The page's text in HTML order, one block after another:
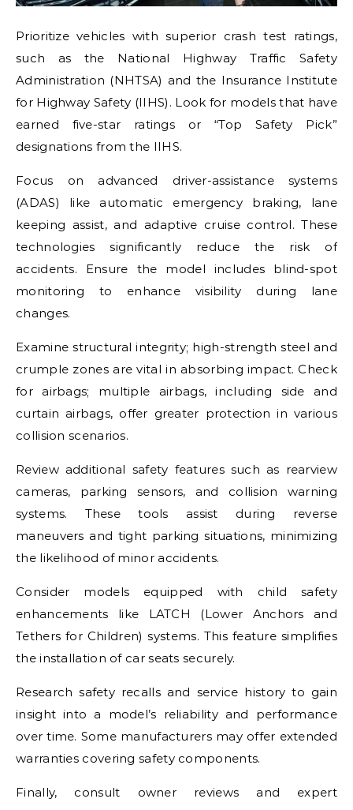
Prioritize vehicles with superior crash test ratings,
such as the National Highway Traffic Safety
Administration (NHTSA) and the Insurance Institute
for Highway Safety (IIHS). Look for models that have
earned five-star ratings or “Top Safety Pick”
designations from the IIHS.
Focus on advanced driver-assistance systems
(ADAS) like automatic emergency braking, lane
keeping assist, and adaptive cruise control. These
technologies significantly reduce the risk of
accidents. Ensure the model includes blind-spot
monitoring to enhance visibility during lane
changes.
Examine structural integrity; high-strength steel and
crumple zones are vital in absorbing impact. Check
for airbags; multiple airbags, including side and
curtain airbags, offer greater protection in various
collision scenarios.
Review additional safety features such as rearview
cameras, parking sensors, and collision warning
systems. These tools assist during reverse
maneuvers and tight parking situations, minimizing
the likelihood of minor accidents.
Consider models equipped with child safety
enhancements like LATCH (Lower Anchors and
Tethers for Children) systems. This feature simplifies
the installation of car seats securely.
Research safety recalls and service history to gain
insight into a model’s reliability and performance
over time. Some manufacturers may offer extended
warranties covering safety components.
Finally, consult owner reviews and expert